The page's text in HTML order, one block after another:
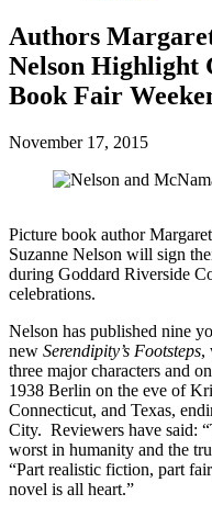
Authors
Nelson Highlight
Book Fair
November 17, 2015
Picture book author
Suzanne Nelson will sign
during Goddard Riverside
celebrations.
Nelson has published nine
new Serendipity’s Footsteps,
three major characters and
1938 Berlin on the eve of
Connecticut, and Texas,
City. Reviewers have said:
worst in humanity and the
“Part realistic fiction, part
novel is all heart.”